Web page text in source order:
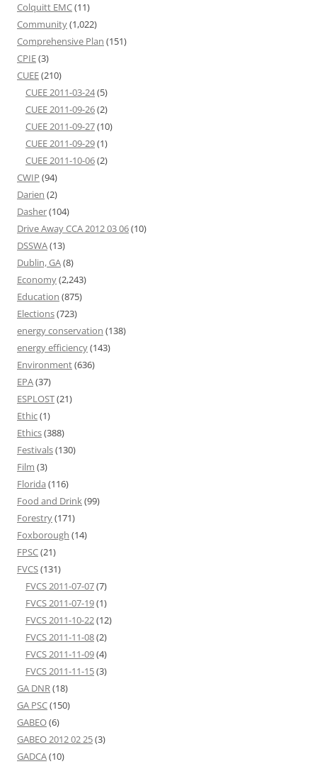
Colquitt EMC(11)
Community(1,022)
Comprehensive Plan (151)
CPIE(3)
CUEE(210)
CUEE 2011-03-24(5)
CUEE 2011-09-26(2)
CUEE 2011-09-27(10)
CUEE 2011-09-29(1)
CUEE 2011-10-06(2)
CWIP (94)
Darien (2)
Dasher(104)
Drive Away CCA 2012 03 06(10)
DSSWA(13)
Dublin, GA(8)
Economy(2,243)
Education (875)
Elections(723)
energy conservation (138)
energy efficiency(143)
Environment(636)
EPA(37)
ESPLOST(21)
Ethic(1)
Ethics(388)
Festivals(130)
Film (3)
Florida (116)
Food and Drink(99)
Forestry(171)
Foxborough (14)
FPSC(21)
FVCS(131)
FVCS 2011-07-07(7)
FVCS 2011-07-19(1)
FVCS 2011-10-22(12)
FVCS 2011-11-08(2)
FVCS 2011-11-09(4)
FVCS 2011-11-15(3)
GA DNR(18)
GA PSC(150)
GABEO(6)
GABEO 2012 02 25(3)
GADCA(10)